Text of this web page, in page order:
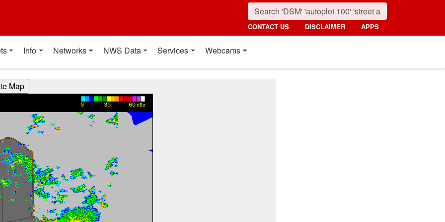
CONTACT US DISCLAIMER APPS
Info Networks NWS Data Services Webcams